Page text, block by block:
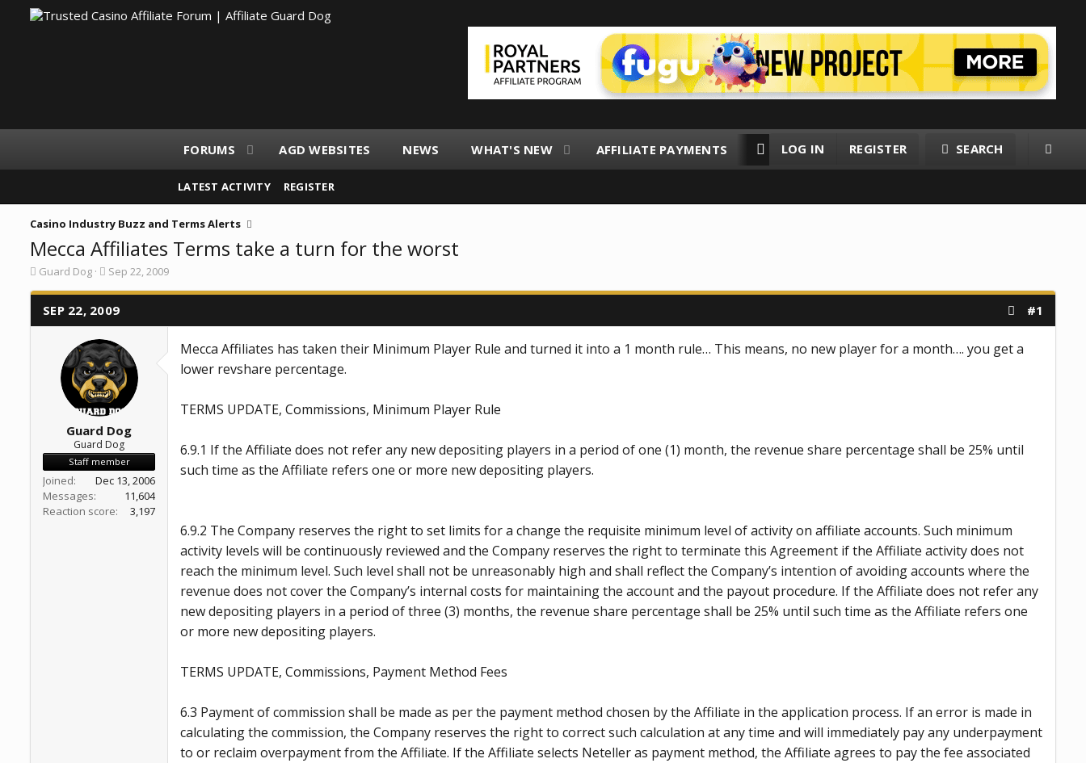
FORUMS AGD WEBSITES NEWS WHAT'S NEW AFFILIATE PAYMENTS RESOURCES MEMBERS
LOG IN REGISTER SEARCH
LATEST ACTIVITY REGISTER
Casino Industry Buzz and Terms Alerts
Mecca Affiliates Terms take a turn for the worst
T
r
e
Guard Dog
S
a
r
a
t
e
Sep 22, 2009
SEP 22, 2009 #1
Guard Dog
Guard Dog
Staff member
Joined
Dec 13, 2006
Messages
11,604
Reaction score
3,197
Mecca Affiliates has taken their Minimum Player Rule and turned it into a 1 month rule… This means, no new player for a month…. you get a
lower revshare percentage.
TERMS UPDATE, Commissions, Minimum Player Rule
6.9.1 If the Affiliate does not refer any new depositing players in a period of one (1) month, the revenue share percentage shall be 25% until
such time as the Affiliate refers one or more new depositing players.
6.9.2 The Company reserves the right to set limits for a change the requisite minimum level of activity on affiliate accounts. Such minimum
activity levels will be continuously reviewed and the Company reserves the right to terminate this Agreement if the Affiliate activity does not
reach the minimum level. Such level shall not be unreasonably high and shall reflect the Company’s intention of avoiding accounts where the
revenue does not cover the Company’s internal costs for maintaining the account and the payout procedure. If the Affiliate does not refer any
new depositing players in a period of three (3) months, the revenue share percentage shall be 25% until such time as the Affiliate refers one
or more new depositing players.
TERMS UPDATE, Commissions, Payment Method Fees
6.3 Payment of commission shall be made as per the payment method chosen by the Affiliate in the application process. If an error is made in
calculating the commission, the Company reserves the right to correct such calculation at any time and will immediately pay any underpayment
to or reclaim overpayment from the Affiliate. If the Affiliate selects Neteller as payment method, the Affiliate agrees to pay the fee associated